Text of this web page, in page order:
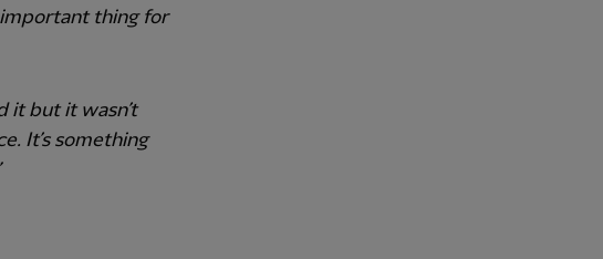
thing for
it but it wasn’t
It’s something